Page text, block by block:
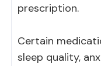
prescription.
Certain
sleep quality,